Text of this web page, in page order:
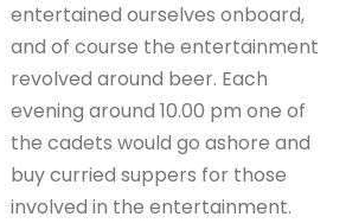
entertained ourselves onboard,
and of course the entertainment
revolved around beer. Each
evening around 10.00 pm one of
the cadets would go ashore and
buy curried suppers for those
involved in the entertainment.